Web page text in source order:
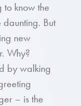
know the
But
new
Why?
by walking
– is the